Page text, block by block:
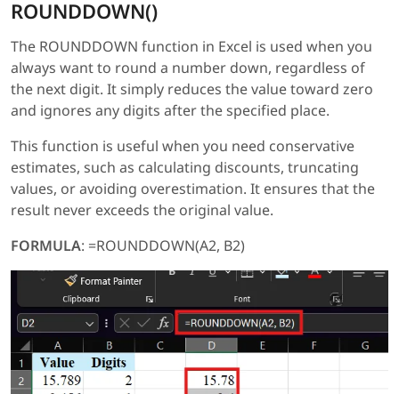
ROUNDDOWN()
The ROUNDDOWN function in Excel is used when you
always want to round a number down, regardless of
the next digit. It simply reduces the value toward zero
and ignores any digits after the specified place.
This function is useful when you need conservative
estimates, such as calculating discounts, truncating
values, or avoiding overestimation. It ensures that the
result never exceeds the original value.
FORMULA: =ROUNDDOWN(A2, B2)